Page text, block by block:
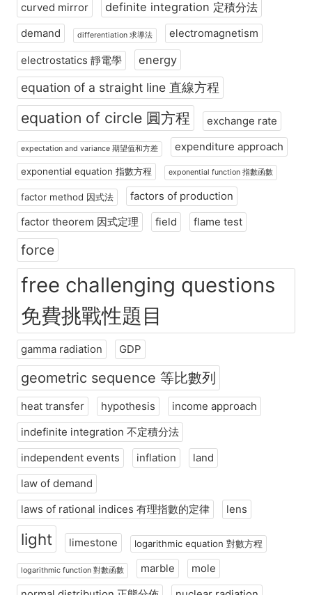
curved mirror definite integration 定積分法
demand differentiation 求導法 electromagnetism
electrostatics 靜電學 energy
equation of a straight line 直線方程
equation of circle 圓方程 exchange rate
expectation and variance 期望值和方差 expenditure approach
exponential equation 指數方程 exponential function 指數函數
factor method 因式法
factors of production
factor theorem 因式定理
field flame test
force
free challenging questions
免費挑戰性題目
gamma radiation GDP
geometric sequence 等比數列
heat transfer hypothesis
income approach
indefinite integration 不定積分法
independent events
inflation
land
law of demand
laws of rational indices 有理指數的定律
lens
light limestone logarithmic equation 對數方程
logarithmic function 對數函數 marble
mole